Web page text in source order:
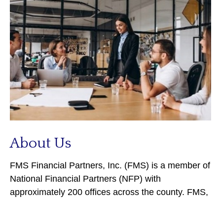
About Us
FMS Financial Partners, Inc. (FMS) is a member of
National Financial Partners (NFP) with
approximately 200 offices across the county. FMS,